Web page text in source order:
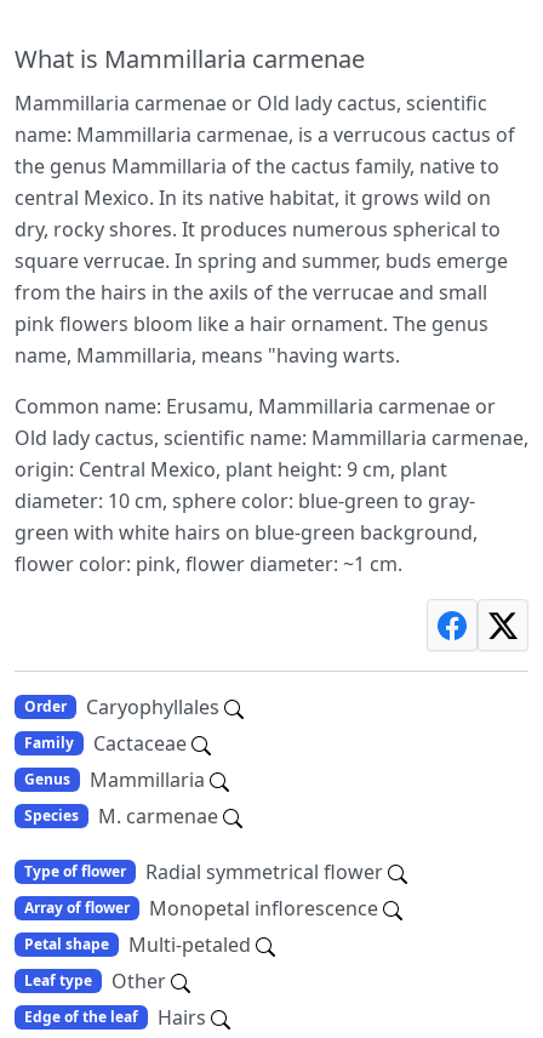
What is Mammillaria carmenae
Mammillaria carmenae or Old lady cactus, scientific
name: Mammillaria carmenae, is a verrucous cactus of
the genus Mammillaria of the cactus family, native to
central Mexico. In its native habitat, it grows wild on
dry, rocky shores. It produces numerous spherical to
square verrucae. In spring and summer, buds emerge
from the hairs in the axils of the verrucae and small
pink flowers bloom like a hair ornament. The genus
name, Mammillaria, means "having warts.
Common name: Erusamu, Mammillaria carmenae or
Old lady cactus, scientific name: Mammillaria carmenae,
origin: Central Mexico, plant height: 9 cm, plant
diameter: 10 cm, sphere color: blue-green to gray-
green with white hairs on blue-green background,
flower color: pink, flower diameter: ~1 cm.
Order Caryophyllales
Family Cactaceae
Genus Mammillaria
Species M. carmenae
Type of flower Radial symmetrical flower
Array of flower Monopetal inflorescence
Petal shape Multi-petaled
Leaf type Other
Edge of the leaf Hairs